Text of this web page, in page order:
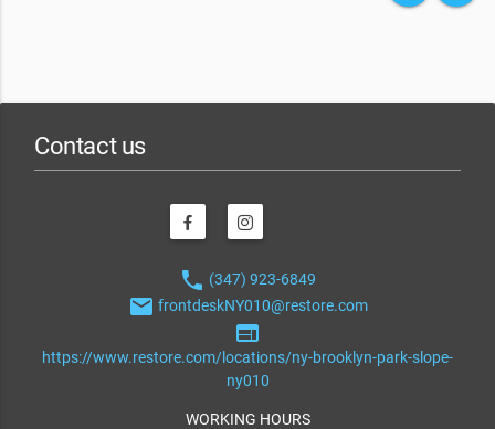
Contact us
phone (347) 923-6849
email frontdeskNY010@restore.com
web
https://www.restore.com/locations/ny-brooklyn-park-slope-
ny010
WORKING HOURS